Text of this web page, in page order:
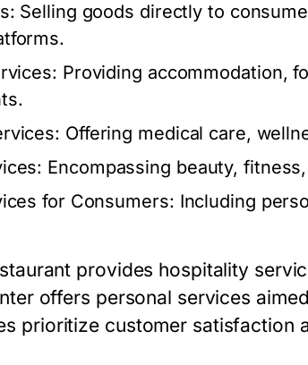
Selling goods directly to
Providing accommodation,
Offering medical care,
Encompassing beauty,
for Consumers: Including
provides hospitality
offers personal services
prioritize customer satisfaction